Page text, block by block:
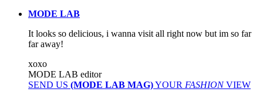
MODE LAB
It looks so delicious, i wanna visit all right now but im so far
far away!
xoxo
MODE LAB editor
SEND US (MODE LAB MAG)YOUR FASHIONVIEW